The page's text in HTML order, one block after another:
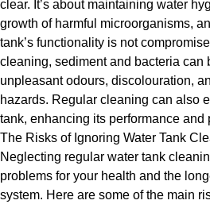
clear. It’s about maintaining water
growth of harmful microorganisms,
tank’s functionality is not
cleaning, sediment and bacteria can
unpleasant odours, discolouration,
hazards. Regular cleaning can also
tank, enhancing its performance and
The Risks of Ignoring Water Tank
Neglecting regular water tank
problems for your health and the
system. Here are some of the main